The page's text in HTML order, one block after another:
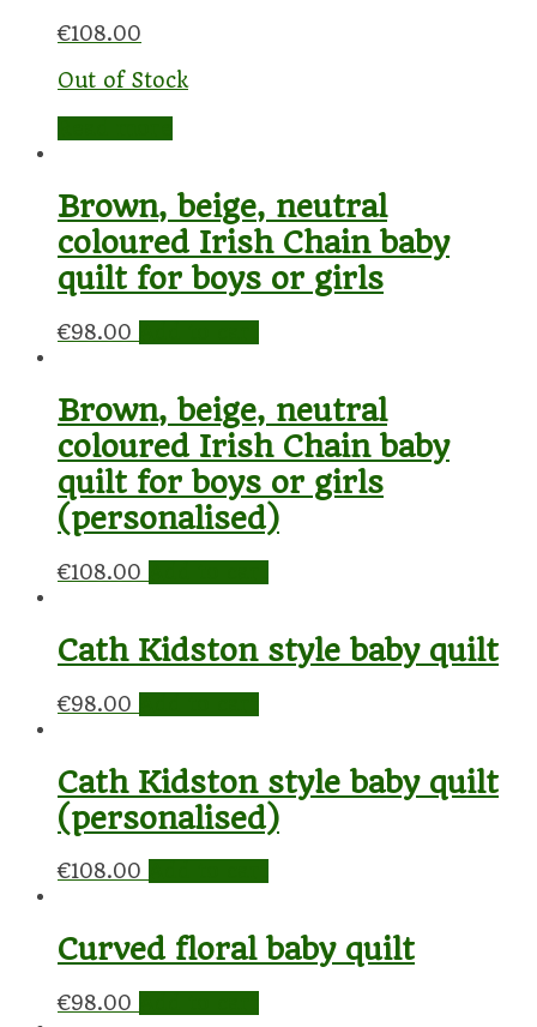
€108.00
Out of Stock
Brown, beige, neutral
coloured Irish Chain baby
quilt for boys or girls
€98.00
Brown, beige, neutral
coloured Irish Chain baby
quilt for boys or girls
(personalised)
€108.00
Cath Kidston style baby quilt
€98.00
Cath Kidston style baby quilt
(personalised)
€108.00
Curved floral baby quilt
€98.00